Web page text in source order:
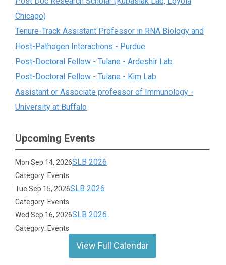
Chicago)
Tenure-Track Assistant Professor in RNA Biology and
Host-Pathogen Interactions - Purdue
Post-Doctoral Fellow - Tulane - Ardeshir Lab
Post-Doctoral Fellow - Tulane - Kim Lab
Assistant or Associate professor of Immunology -
University at Buffalo
Upcoming Events
Mon Sep 14, 2026SLB 2026
Category: Events
Tue Sep 15, 2026SLB 2026
Category: Events
Wed Sep 16, 2026SLB 2026
Category: Events
View Full Calendar